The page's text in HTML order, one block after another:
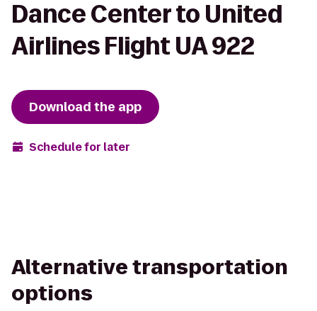
Dance Center to United
Airlines Flight UA 922
Download the app
Schedule for later
Alternative transportation
options